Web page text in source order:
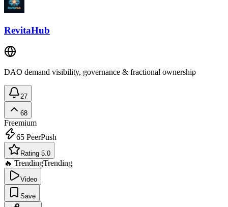
RevitaHub
DAO demand visibility, governance & fractional ownership
27
68
Freemium
65 PeerPush
Rating 5.0
🔥 TrendingTrending
Video
Save